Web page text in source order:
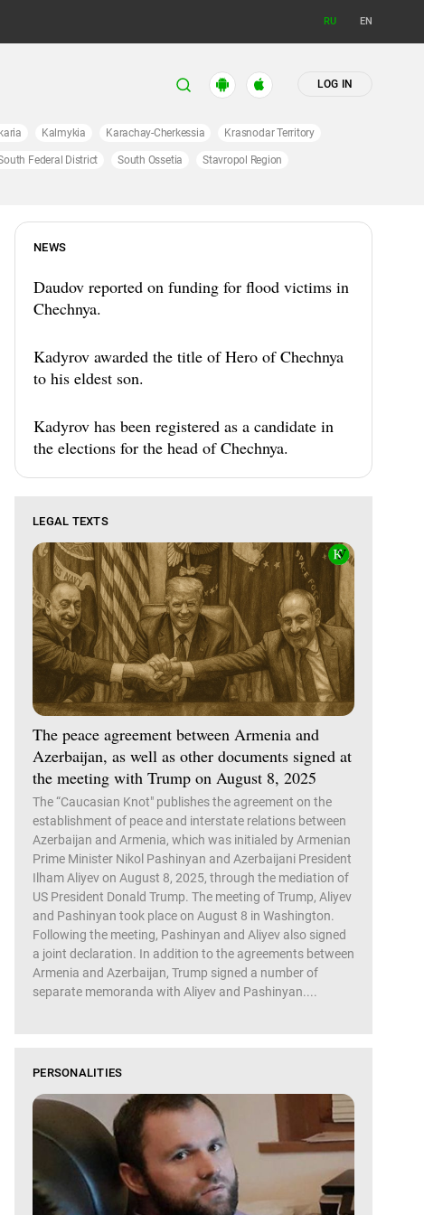
RU EN
LOG IN
Kalmykia Karachay-Cherkessia Krasnodar Territory
Federal District South Ossetia Stavropol Region
NEWS
Daudov reported on funding for flood victims in
Chechnya.
Kadyrov awarded the title of Hero of Chechnya
to his eldest son.
Kadyrov has been registered as a candidate in
the elections for the head of Chechnya.
LEGAL TEXTS
The peace agreement between Armenia and
Azerbaijan, as well as other documents signed at
the meeting with Trump on August 8, 2025
The “Caucasian Knot" publishes the agreement on the
establishment of peace and interstate relations between
Azerbaijan and Armenia, which was initialed by Armenian
Prime Minister Nikol Pashinyan and Azerbaijani President
Ilham Aliyev on August 8, 2025, through the mediation of
US President Donald Trump. The meeting of Trump, Aliyev
and Pashinyan took place on August 8 in Washington.
Following the meeting, Pashinyan and Aliyev also signed
a joint declaration. In addition to the agreements between
Armenia and Azerbaijan, Trump signed a number of
separate memoranda with Aliyev and Pashinyan....
PERSONALITIES